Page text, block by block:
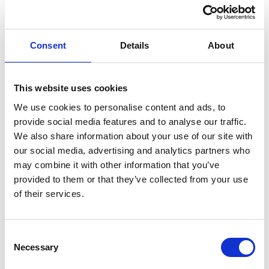
Consent Details About
This website uses cookies
We use cookies to personalise content and ads, to
provide social media features and to analyse our traffic.
We also share information about your use of our site with
our social media, advertising and analytics partners who
may combine it with other information that you’ve
provided to them or that they’ve collected from your use
of their services.
Selection
Necessary
sensitive machine parts such as ball bearings etc. are
not used as a bridge for welding current
Is spare to